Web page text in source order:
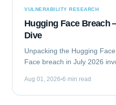
VULNERABILITY RESEARCH
Hugging Face Breach
Dive
Unpacking the Hugging
Face breach in July 2026
compromising Hugging
Aug 01, 2026 6 min read